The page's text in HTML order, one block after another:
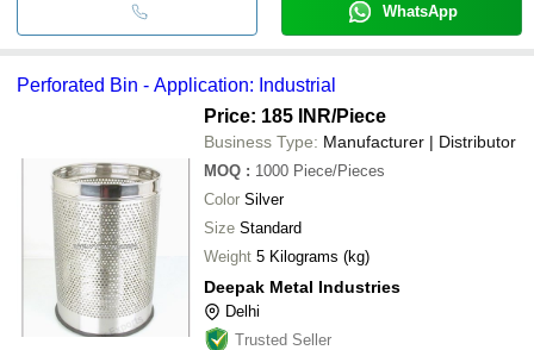
WhatsApp
Perforated Bin - Application: Industrial
Price: 185 INR/Piece
Business Type: Manufacturer | Distributor
MOQ : 1000 Piece/Pieces
Color Silver
Size Standard
Weight
5 Kilograms (kg)
Deepak Metal Industries
Delhi
Trusted Seller